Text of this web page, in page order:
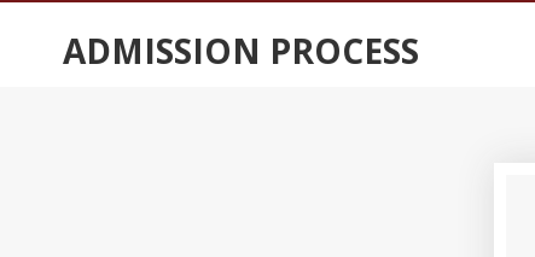
ADMISSION PROCESS